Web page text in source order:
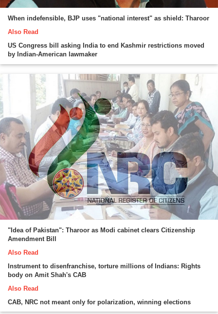
When indefensible, BJP uses "national interest" as shield: Tharoor
Also Read
US Congress bill asking India to end Kashmir restrictions moved
by Indian-American lawmaker
"Idea of Pakistan": Tharoor as Modi cabinet clears Citizenship
Amendment Bill
Also Read
Instrument to disenfranchise, torture millions of Indians: Rights
body on Amit Shah's CAB
Also Read
CAB, NRC not meant only for polarization, winning elections